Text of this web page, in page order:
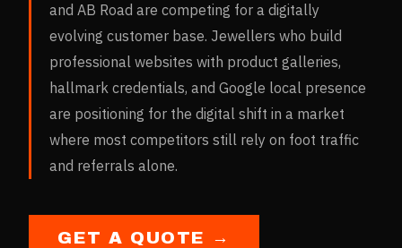
and AB Road are competing for a digitally
evolving customer base. Jewellers who build
professional websites with product galleries,
hallmark credentials, and Google local presence
are positioning for the digital shift in a market
where most competitors still rely on foot traffic
and referrals alone.
GET A QUOTE →